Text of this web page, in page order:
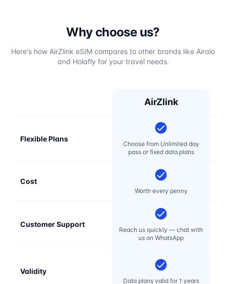
Why choose us?
Here's how AirZlink eSIM compares to other brands like Airalo
and Holafly for your travel needs.
AirZlink
Flexible Plans
Choose from Unlimited day
pass or fixed data plans
Cost
Worth every penny
Customer Support
Reach us quickly — chat with
us on WhatsApp
Validity
Data plans valid for 1 years